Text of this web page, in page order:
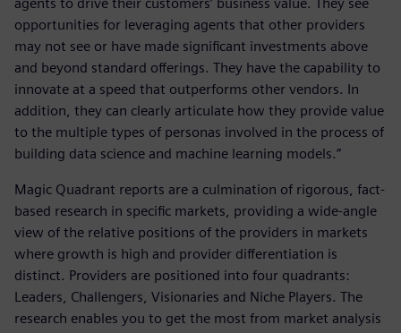
opportunities for leveraging agents that other providers
may not see or have made significant investments above
and beyond standard offerings. They have the capability to
innovate at a speed that outperforms other vendors. In
addition, they can clearly articulate how they provide value
to the multiple types of personas involved in the process of
building data science and machine learning models.”
Magic Quadrant reports are a culmination of rigorous, fact-
based research in specific markets, providing a wide-angle
view of the relative positions of the providers in markets
where growth is high and provider differentiation is
distinct. Providers are positioned into four quadrants:
Leaders, Challengers, Visionaries and Niche Players. The
research enables you to get the most from market analysis